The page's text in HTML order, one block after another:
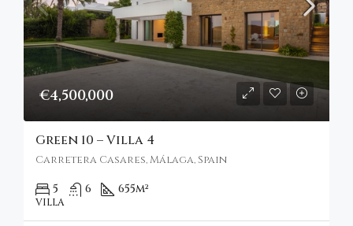
€4,500,000
Green 10 – Villa 4
Carretera Casares, Málaga, Spain
5 6 655m²
VILLA